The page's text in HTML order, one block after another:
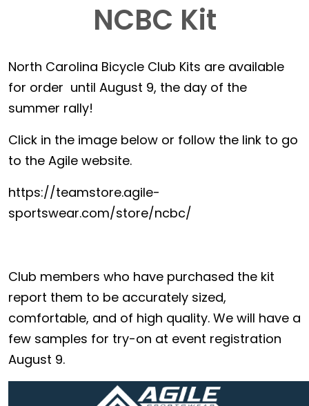
NCBC Kit
North Carolina Bicycle Club Kits are available
for order until August 9, the day of the
summer rally!
Click in the image below or follow the link to go
to the Agile website.
https://teamstore.agile-
sportswear.com/store/ncbc/
Club members who have purchased the kit
report them to be accurately sized,
comfortable, and of high quality. We will have a
few samples for try-on at event registration
August 9.